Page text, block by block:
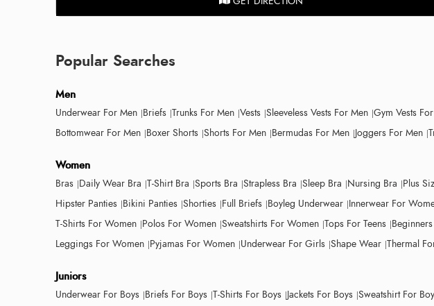
Popular Searches
Men
Underwear For Men Briefs Trunks For Men Vests Sleeveless Vests For Men Gym Vests
Bottomwear For Men Boxer Shorts Shorts For Men Bermudas For Men Joggers For Men
Women
Bras Daily Wear Bra T-Shirt Bra Sports Bra Strapless Bra Sleep Bra Nursing Bra Plus
Hipster Panties Bikini Panties Shorties Full Briefs Boyleg Underwear Innerwear For
T-Shirts For Women Polos For Women Sweatshirts For Women Tops For Teens
Leggings For Women Pyjamas For Women Underwear For Girls Shape Wear Thermal
Juniors
Underwear For Boys Briefs For Boys T-Shirts For Boys Jackets For Boys Sweatshirt For